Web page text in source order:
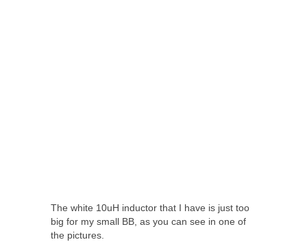
The white 10uH inductor that I have is just too
big for my small BB, as you can see in one of
the pictures.